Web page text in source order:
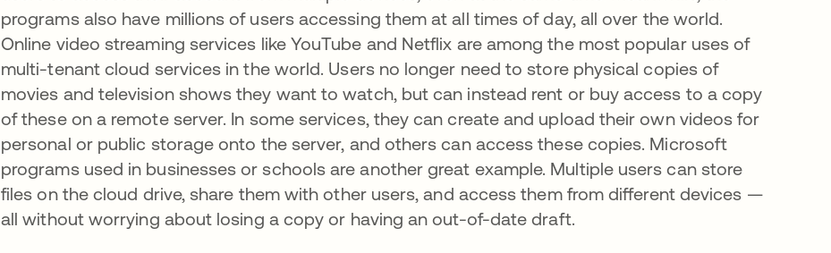
programs also have millions of users accessing them at all times of day, all over the world.
Online video streaming services like YouTube and Netflix are among the most popular uses of
multi-tenant cloud services in the world. Users no longer need to store physical copies of
movies and television shows they want to watch, but can instead rent or buy access to a copy
of these on a remote server. In some services, they can create and upload their own videos for
personal or public storage onto the server, and others can access these copies. Microsoft
programs used in businesses or schools are another great example. Multiple users can store
files on the cloud drive, share them with other users, and access them from different devices —
all without worrying about losing a copy or having an out-of-date draft.